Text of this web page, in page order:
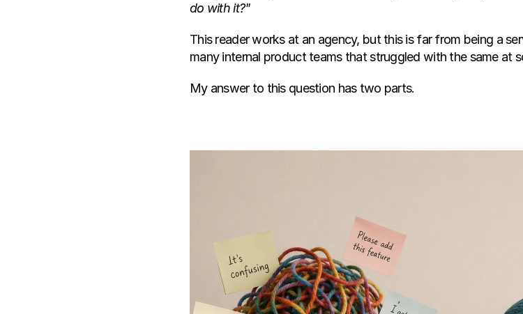
do with it?"
This reader works at an agency, but this is far from being a
many internal product teams that struggled with the same at
My answer to this question has two parts.